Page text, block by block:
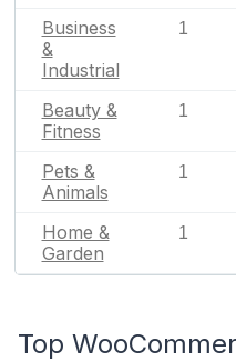
Business
&
Industrial
1
Beauty &
Fitness
1
Pets &
Animals
1
Home &
Garden
1
Top